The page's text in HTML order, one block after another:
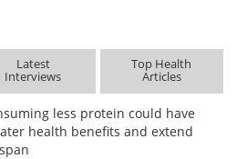
Latest
Interviews
Top Health
Articles
less protein could have
health benefits and extend